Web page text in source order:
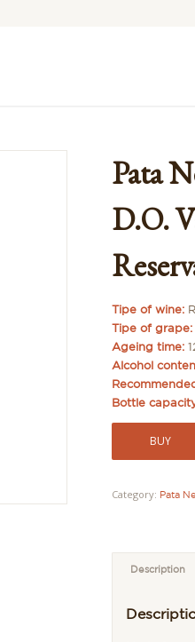
Pata
D.O.
Tipe of wine:
Tipe of grape:
Ageing time:
Alcohol
Bottle
BUY
Category: Pata
Description